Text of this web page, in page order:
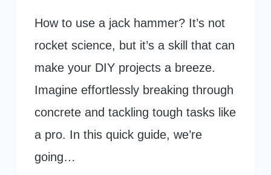
How to use a jack hammer? It’s not
rocket science, but it’s a skill that can
make your DIY projects a breeze.
Imagine effortlessly breaking through
concrete and tackling tough tasks like
a pro. In this quick guide, we’re
going…